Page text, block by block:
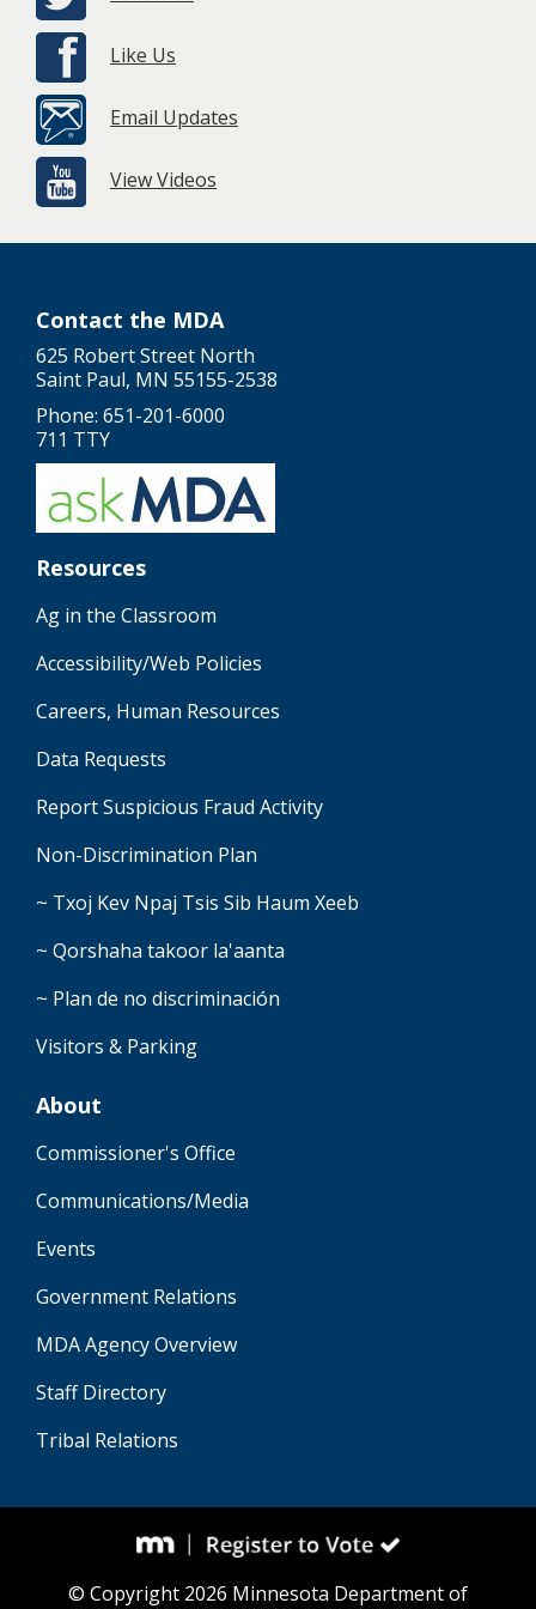
Like Us
Email Updates
View Videos
Contact the MDA
625 Robert Street North
Saint Paul, MN 55155-2538
Phone: 651-201-6000
711 TTY
Resources
Ag in the Classroom
Accessibility/Web Policies
Careers, Human Resources
Data Requests
Report Suspicious Fraud Activity
Non-Discrimination Plan
~ Txoj Kev Npaj Tsis Sib Haum Xeeb
~ Qorshaha takoor la'aanta
~ Plan de no discriminación
Visitors & Parking
About
Commissioner's Office
Communications/Media
Events
Government Relations
MDA Agency Overview
Staff Directory
Tribal Relations
© Copyright 2026 Minnesota Department of